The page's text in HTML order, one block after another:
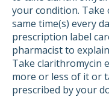
your condition.
same time(s) every
prescription label
pharmacist to
Take clarithromycin
more or less of it or
prescribed by your